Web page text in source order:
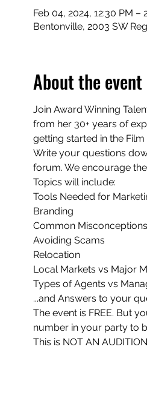
Feb 04, 2024, 12:30 PM –
Bentonville, 2003 SW
About the event
Join Award Winning
from her 30+ years of
getting started in the
Write your questions
forum. We encourage
Topics will include:
Tools Needed for
Branding
Common Misconceptions
Avoiding Scams
Relocation
Local Markets vs Major
Types of Agents vs
...and Answers to your
The event is FREE. But
number in your party to
This is NOT AN